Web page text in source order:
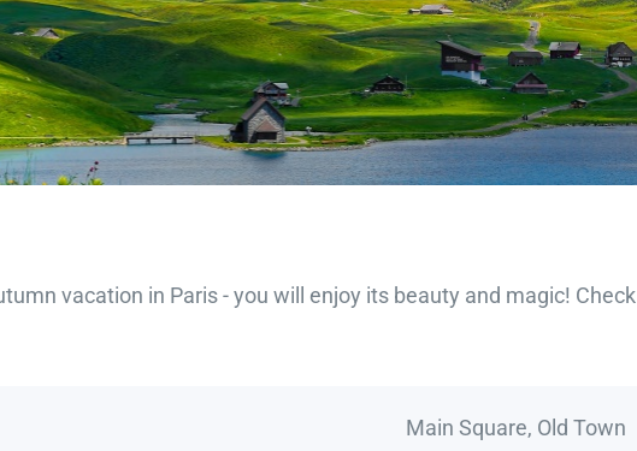
vacation in Paris - you will enjoy its beauty and magic! Check
Main Square, Old Town